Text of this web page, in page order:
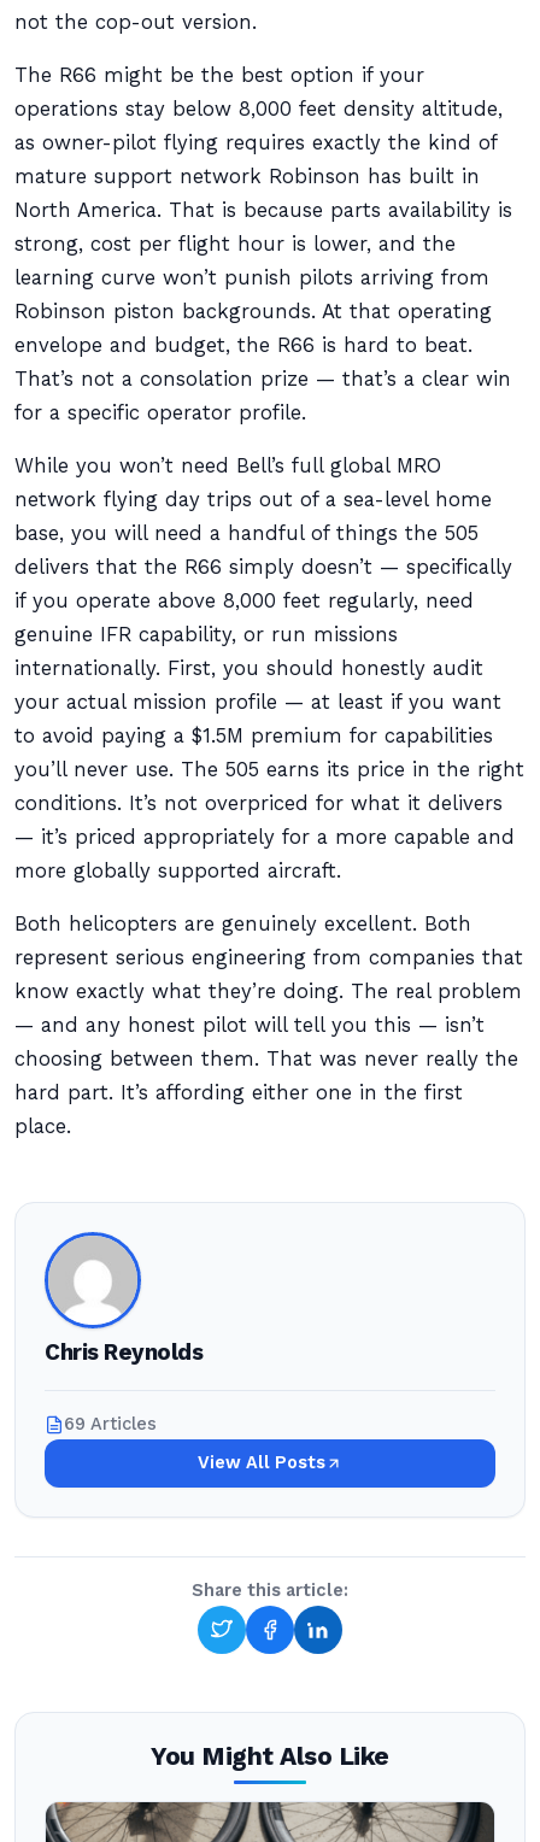
not the cop-out version.
The R66 might be the best option if your
operations stay below 8,000 feet density altitude,
as owner-pilot flying requires exactly the kind of
mature support network Robinson has built in
North America. That is because parts availability is
strong, cost per flight hour is lower, and the
learning curve won’t punish pilots arriving from
Robinson piston backgrounds. At that operating
envelope and budget, the R66 is hard to beat.
That’s not a consolation prize — that’s a clear win
for a specific operator profile.
While you won’t need Bell’s full global MRO
network flying day trips out of a sea-level home
base, you will need a handful of things the 505
delivers that the R66 simply doesn’t — specifically
if you operate above 8,000 feet regularly, need
genuine IFR capability, or run missions
internationally. First, you should honestly audit
your actual mission profile — at least if you want
to avoid paying a $1.5M premium for capabilities
you’ll never use. The 505 earns its price in the right
conditions. It’s not overpriced for what it delivers
— it’s priced appropriately for a more capable and
more globally supported aircraft.
Both helicopters are genuinely excellent. Both
represent serious engineering from companies that
know exactly what they’re doing. The real problem
— and any honest pilot will tell you this — isn’t
choosing between them. That was never really the
hard part. It’s affording either one in the first
place.
Chris Reynolds
69 Articles
View All Posts
Share this article:
You Might Also Like